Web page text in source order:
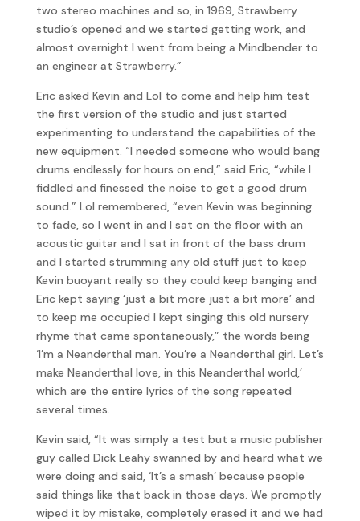
two stereo machines and so, in 1969, Strawberry
studio’s opened and we started getting work, and
almost overnight I went from being a Mindbender to
an engineer at Strawberry.”
Eric asked Kevin and Lol to come and help him test
the first version of the studio and just started
experimenting to understand the capabilities of the
new equipment. “I needed someone who would bang
drums endlessly for hours on end,” said Eric, “while I
fiddled and finessed the noise to get a good drum
sound.” Lol remembered, “even Kevin was beginning
to fade, so I went in and I sat on the floor with an
acoustic guitar and I sat in front of the bass drum
and I started strumming any old stuff just to keep
Kevin buoyant really so they could keep banging and
Eric kept saying ‘just a bit more just a bit more’ and
to keep me occupied I kept singing this old nursery
rhyme that came spontaneously,” the words being
‘I’m a Neanderthal man. You’re a Neanderthal girl. Let’s
make Neanderthal love, in this Neanderthal world,’
which are the entire lyrics of the song repeated
several times.
Kevin said, “It was simply a test but a music publisher
guy called Dick Leahy swanned by and heard what we
were doing and said, ‘It’s a smash’ because people
said things like that back in those days. We promptly
wiped it by mistake, completely erased it and we had